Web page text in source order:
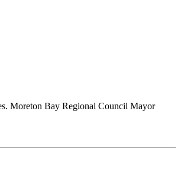
Moreton Bay Regional Council Mayor